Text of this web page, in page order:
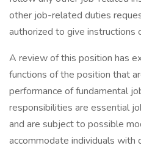
other job-related duties
authorized to give instructions
A review of this position has
functions of the position that
performance of fundamental
responsibilities are essential
and are subject to possible
accommodate individuals with